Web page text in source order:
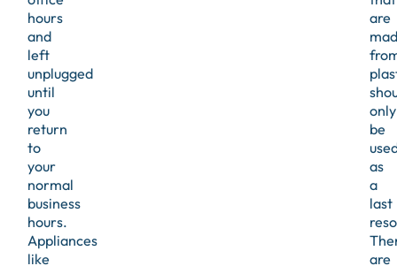
hours
and
left
unplugged
until
you
return
to
your
normal
business
hours.
Appliances
like
are
only
be
as
a
last
are